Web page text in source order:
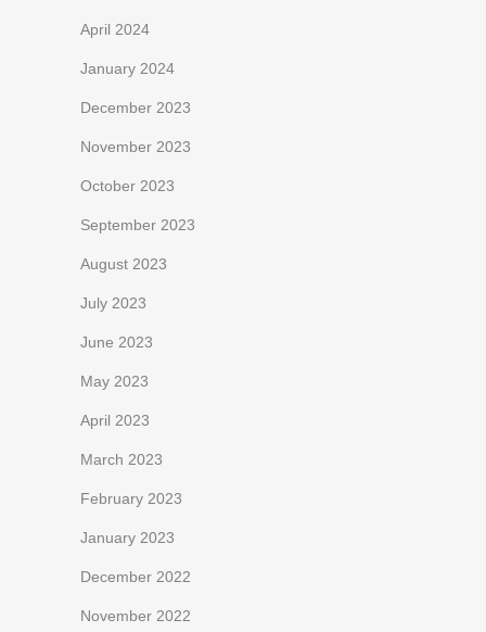
April 2024
January 2024
December 2023
November 2023
October 2023
September 2023
August 2023
July 2023
June 2023
May 2023
April 2023
March 2023
February 2023
January 2023
December 2022
November 2022